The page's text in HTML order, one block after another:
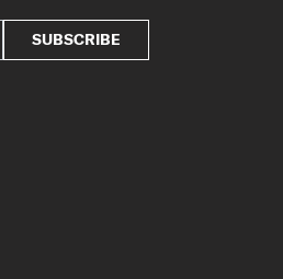
SUBSCRIBE